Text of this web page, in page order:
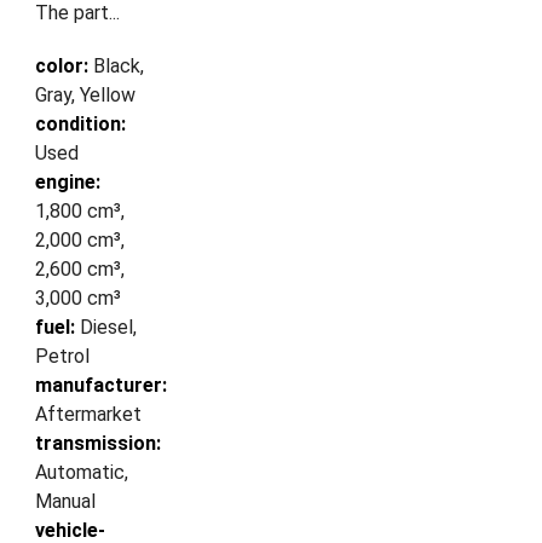
The part...
color: Black,
Gray, Yellow
condition:
Used
engine:
1,800 cm³,
2,000 cm³,
2,600 cm³,
3,000 cm³
fuel: Diesel,
Petrol
manufacturer:
Aftermarket
transmission:
Automatic,
Manual
vehicle-